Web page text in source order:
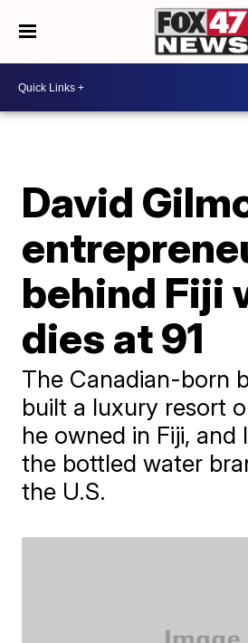
David
behind Fiji
dies at 91
The Canadian-born
built a luxury resort
he owned in Fiji, and
the bottled water
the U.S.